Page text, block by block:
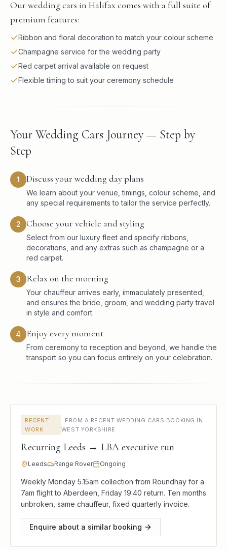
Our wedding cars in Halifax comes with a full suite of
premium features:
Ribbon and floral decoration to match your colour scheme
Champagne service for the wedding party
Red carpet arrival available on request
Flexible timing to suit your ceremony schedule
Your Wedding Cars Journey — Step by
Step
1 Discuss your wedding day plans
We learn about your venue, timings, colour scheme, and
any special requirements to tailor the service perfectly.
2 Choose your vehicle and styling
Select from our luxury fleet and specify ribbons,
decorations, and any extras such as champagne or a
red carpet.
3 Relax on the morning
Your chauffeur arrives early, immaculately presented,
and ensures the bride, groom, and wedding party travel
in style and comfort.
4 Enjoy every moment
From ceremony to reception and beyond, we handle the
transport so you can focus entirely on your celebration.
RECENT
WORK
· FROM A RECENT WEDDING CARS BOOKING IN
WEST YORKSHIRE
Recurring Leeds → LBA executive run
Leeds Range Rover Ongoing
Weekly Monday 5.15am collection from Roundhay for a
7am flight to Aberdeen, Friday 19:40 return. Ten months
unbroken, same chauffeur, fixed quarterly invoice.
Enquire about a similar booking